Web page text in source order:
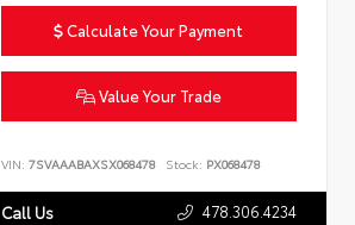
Calculate Your Payment
Value Your Trade
VIN:7SVAAABAXSX068478 Stock: PX068478
Call Us 478.306.4234